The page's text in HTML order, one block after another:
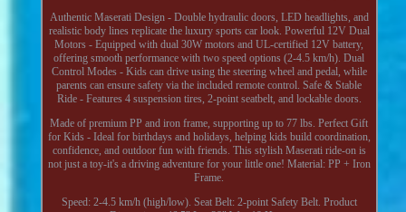
Authentic Maserati Design - Double hydraulic doors, LED headlights, and
realistic body lines replicate the luxury sports car look. Powerful 12V Dual
Motors - Equipped with dual 30W motors and UL-certified 12V battery,
offering smooth performance with two speed options (2-4.5 km/h). Dual
Control Modes - Kids can drive using the steering wheel and pedal, while
parents can ensure safety via the included remote control. Safe & Stable
Ride - Features 4 suspension tires, 2-point seatbelt, and lockable doors.
Made of premium PP and iron frame, supporting up to 77 lbs. Perfect Gift
for Kids - Ideal for birthdays and holidays, helping kids build coordination,
confidence, and outdoor fun with friends. This stylish Maserati ride-on is
not just a toy-it's a driving adventure for your little one! Material: PP + Iron
Frame.
Speed: 2-4.5 km/h (high/low). Seat Belt: 2-point Safety Belt. Product